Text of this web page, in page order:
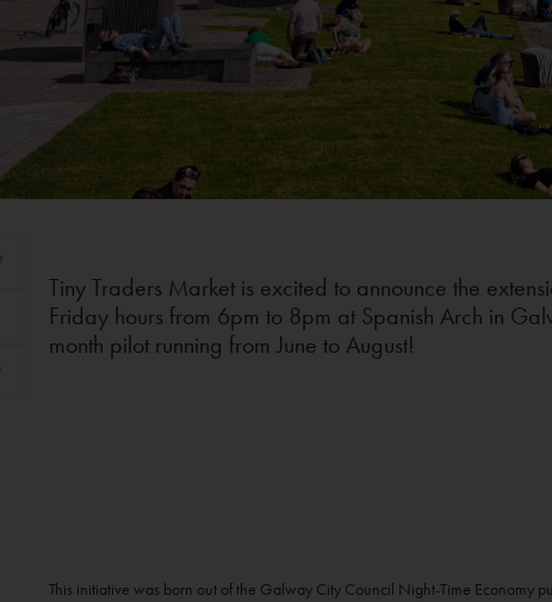
Tiny Traders Market is excited to announce the
Friday hours from 6pm to 8pm at Spanish Arch in
month pilot running from June to August!
This initiative was born out of the Galway City Council Night-Time Economy